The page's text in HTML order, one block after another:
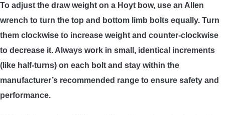
STABILIZERS
ARROWS AND ARROW COMPONENTS
ARROW POINTS
ARROW SHAFTS
To adjust the draw weight on a Hoyt bow, use an Allen
wrench to turn the top and bottom limb bolts equally. Turn
them clockwise to increase weight and counter-clockwise
to decrease it. Always work in small, identical increments
(like half-turns) on each bolt and stay within the
manufacturer’s recommended range to ensure safety and
performance.